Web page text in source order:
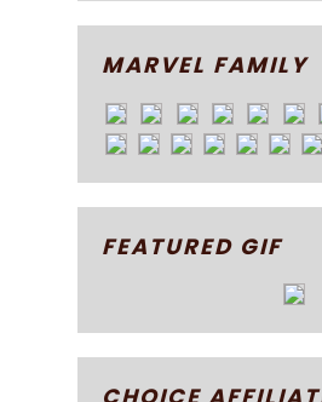
MARVEL FAMILY
FEATURED GIF